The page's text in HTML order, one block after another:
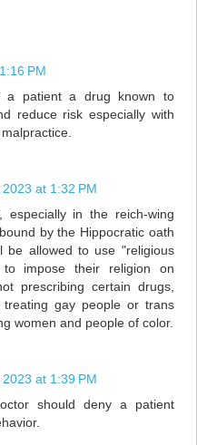
PM
a patient a drug known to
reduce risk especially with
at 1:32 PM
in the reich-wing
by the Hippocratic oath
be allowed to use "religious
impose their religion on
prescribing certain drugs,
gay people or trans
women and people of color.
at 1:39 PM
should deny a patient